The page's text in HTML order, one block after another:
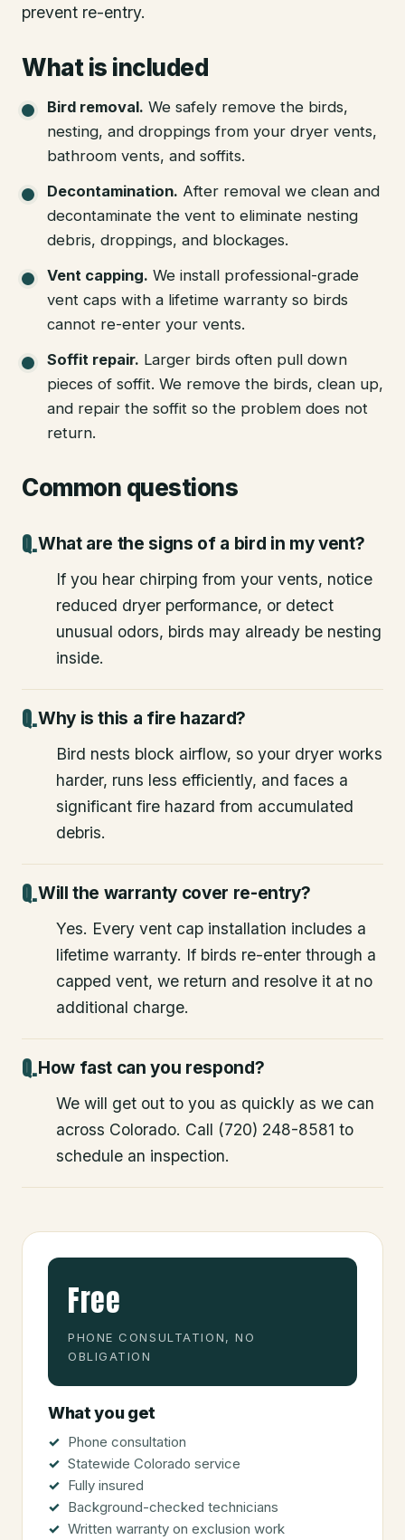
prevent re-entry.
What is included
Bird removal. We safely remove the birds,
nesting, and droppings from your dryer vents,
bathroom vents, and soffits.
Decontamination. After removal we clean and
decontaminate the vent to eliminate nesting
debris, droppings, and blockages.
Vent capping. We install professional-grade
vent caps with a lifetime warranty so birds
cannot re-enter your vents.
Soffit repair. Larger birds often pull down
pieces of soffit. We remove the birds, clean up,
and repair the soffit so the problem does not
return.
Common questions
What are the signs of a bird in my vent?
If you hear chirping from your vents, notice
reduced dryer performance, or detect
unusual odors, birds may already be nesting
inside.
Why is this a fire hazard?
Bird nests block airflow, so your dryer works
harder, runs less efficiently, and faces a
significant fire hazard from accumulated
debris.
Will the warranty cover re-entry?
Yes. Every vent cap installation includes a
lifetime warranty. If birds re-enter through a
capped vent, we return and resolve it at no
additional charge.
How fast can you respond?
We will get out to you as quickly as we can
across Colorado. Call (720) 248-8581 to
schedule an inspection.
Free
PHONE CONSULTATION, NO
OBLIGATION
What you get
Phone consultation
Statewide Colorado service
Fully insured
Background-checked technicians
Written warranty on exclusion work